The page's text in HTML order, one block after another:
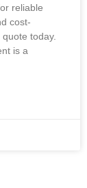
reliable
cost-
today.
is a